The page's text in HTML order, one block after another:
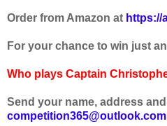
Order from Amazon at https://
For your chance to win just
Who plays Captain
Send your name, address
competition365@outlook.com